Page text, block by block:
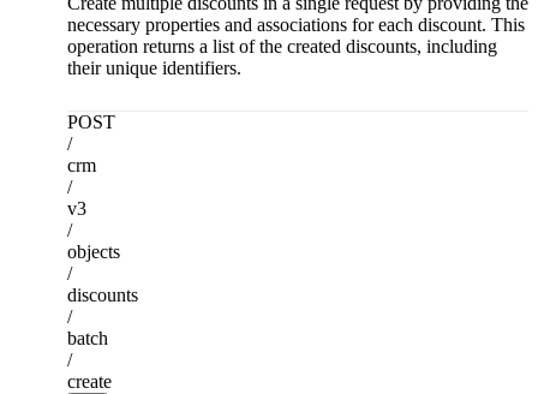
necessary properties and associations for each discount. This
operation returns a list of the created discounts, including
their unique identifiers.
POST
/
crm
/
v3
/
objects
/
discounts
/
batch
/
create